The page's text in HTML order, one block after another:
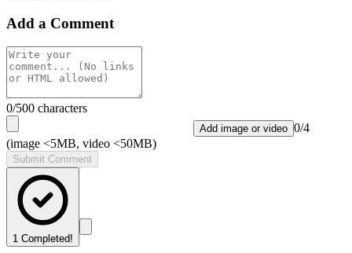
Add a Comment
0/500 characters
Add image or video 0/4
(image <5MB, video <50MB)
Submit Comment
1 Completed!